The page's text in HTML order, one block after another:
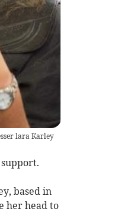
lara Karley
based in
her head to